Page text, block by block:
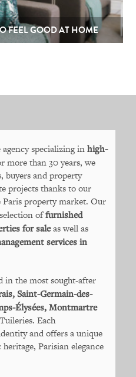
FEEL GOOD AT HOME
specializing in high-
more than 30 years, we
buyers and property
projects thanks to our
property market. Our
offurnished
for saleas well as
services in
in the most sought-after
Saint-Germain-des-
Élysées, Montmartre
Each
and offers a unique
Parisian elegance